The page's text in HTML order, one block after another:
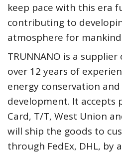
keep pace with this era
contributing to
atmosphere for
TRUNNANO is a
over 12 years of
energy conservation
development. It accepts
Card, T/T, West Union
will ship the goods to
through FedEx, DHL, by